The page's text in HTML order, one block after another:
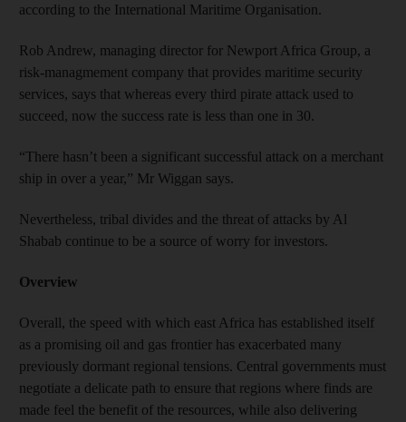
according to the International Maritime Organisation.
Rob Andrew, managing director for Newport Africa Group, a
risk-managmement company that provides maritime security
services, says that whereas every third pirate attack used to
succeed, now the success rate is less than one in 30.
“There hasn’t been a significant successful attack on a merchant
ship in over a year,” Mr Wiggan says.
Nevertheless, tribal divides and the threat of attacks by Al
Shabab continue to be a source of worry for investors.
Overview
Overall, the speed with which east Africa has established itself
as a promising oil and gas frontier has exacerbated many
previously dormant regional tensions. Central governments must
negotiate a delicate path to ensure that regions where finds are
made feel the benefit of the resources, while also delivering